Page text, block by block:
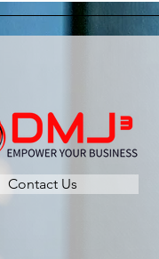
Contact Us